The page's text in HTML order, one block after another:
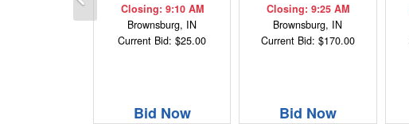
Closing: 9:10 AM
Brownsburg, IN
Current Bid: $25.00
Bid Now
Closing: 9:25 AM
Brownsburg, IN
Current Bid: $170.00
Bid Now